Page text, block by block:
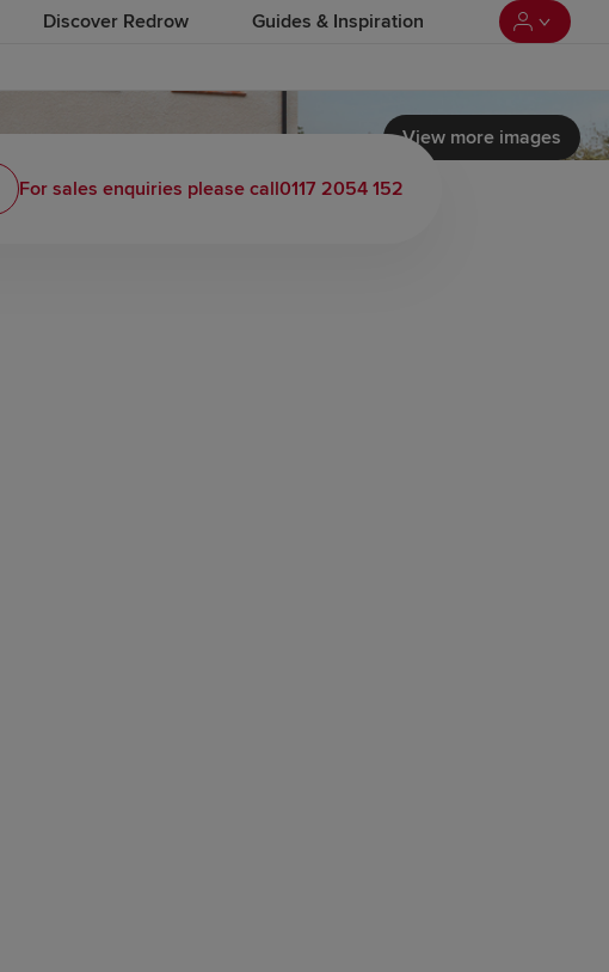
Discover Redrow Guides & Inspiration
View more images
For sales enquiries please call0117 2054 152